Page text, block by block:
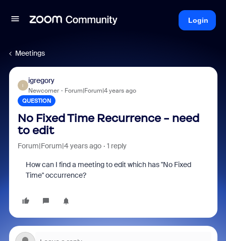
Login
Meetings
I
igregory
Newcomer Forum|Forum|4 years ago
QUESTION
No Fixed Time Recurrence - need
to edit
Forum|Forum|4 years ago 1 reply
How can I find a meeting to edit which has "No Fixed
Time" occurrence?